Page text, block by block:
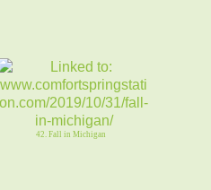
42. Fall in Michigan